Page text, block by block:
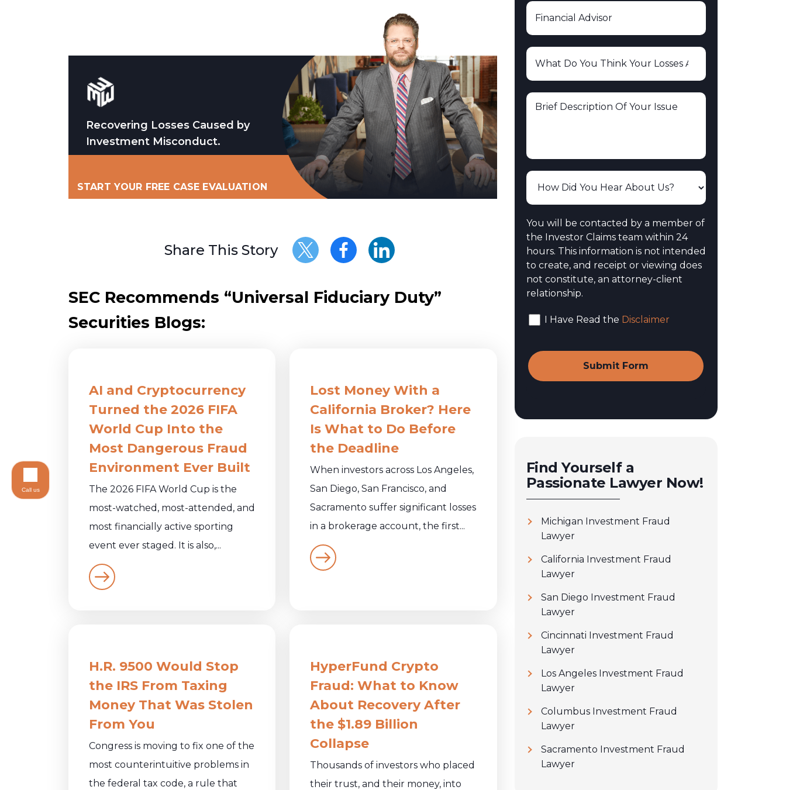
Recovering Losses Caused by
Investment Misconduct.
START YOUR FREE CASE EVALUATION
Share This Story
SEC Recommends “Universal Fiduciary Duty”
Securities Blogs:
AI and Cryptocurrency
Turned the 2026 FIFA
World Cup Into the
Most Dangerous Fraud
Environment Ever Built
The 2026 FIFA World Cup is the
most-watched, most-attended, and
most financially active sporting
event ever staged. It is also,...
Lost Money With a
California Broker? Here
Is What to Do Before
the Deadline
When investors across Los Angeles,
San Diego, San Francisco, and
Sacramento suffer significant losses
in a brokerage account, the first...
H.R. 9500 Would Stop
the IRS From Taxing
Money That Was Stolen
From You
Congress is moving to fix one of the
most counterintuitive problems in
the federal tax code, a rule that
HyperFund Crypto
Fraud: What to Know
About Recovery After
the $1.89 Billion
Collapse
Thousands of investors who placed
their trust, and their money, into
You will be contacted by a member of
the Investor Claims team within 24
hours. This information is not intended
to create, and receipt or viewing does
not constitute, an attorney-client
relationship.
I Have Read the Disclaimer
Find Yourself a
Passionate Lawyer Now!
Michigan Investment Fraud
Lawyer
California Investment Fraud
Lawyer
San Diego Investment Fraud
Lawyer
Cincinnati Investment Fraud
Lawyer
Los Angeles Investment Fraud
Lawyer
Columbus Investment Fraud
Lawyer
Sacramento Investment Fraud
Lawyer
Call us